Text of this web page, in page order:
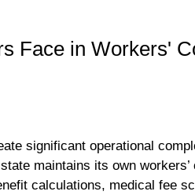
Face in Workers'
significant operational
maintains its own workers’
calculations, medical fee